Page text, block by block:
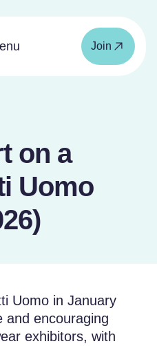
Join
on a
Uomo
Uomo in January
and encouraging
exhibitors, with